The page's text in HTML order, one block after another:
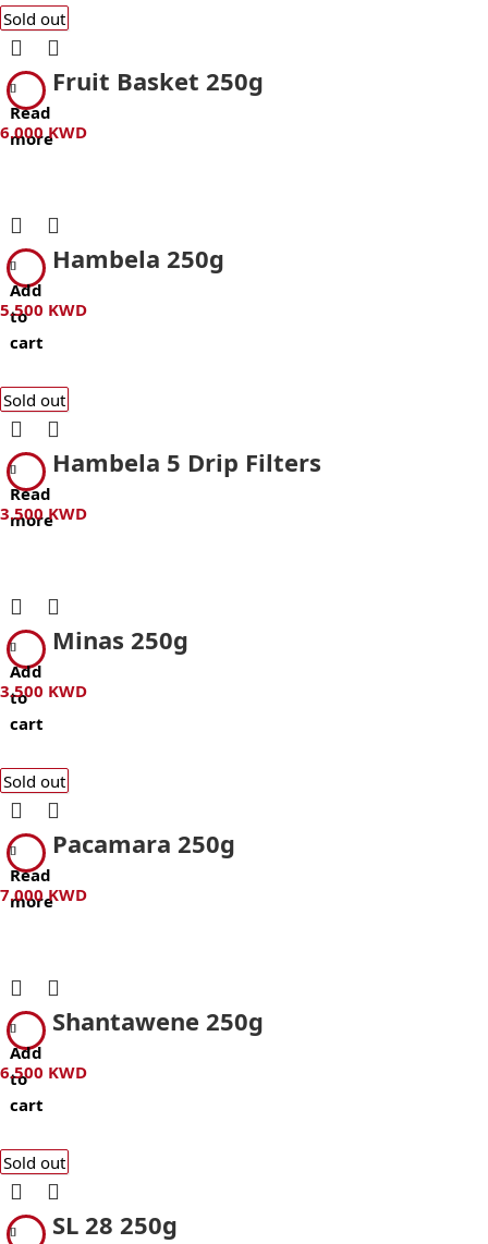
Sold out
Read
more
Fruit Basket 250g
6.000KWD
Add
to
cart
Hambela 250g
5.500 KWD
Sold out
Read
more
Hambela 5 Drip Filters
3.500KWD
Add
to
cart
Minas 250g
3.500 KWD
Sold out
Read
more
Pacamara 250g
7.000KWD
Add
to
cart
Shantawene 250g
6.500 KWD
Sold out
SL 28 250g